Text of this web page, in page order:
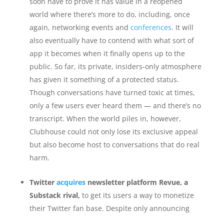
world where there’s more to do, including, once
again, networking events and conferences. It will
also eventually have to contend with what sort of
app it becomes when it finally opens up to the
public. So far, its private, insiders-only atmosphere
has given it something of a protected status.
Though conversations have turned toxic at times,
only a few users ever heard them — and there’s no
transcript. When the world piles in, however,
Clubhouse could not only lose its exclusive appeal
but also become host to conversations that do real
harm.
Twitter acquiresnewsletter platform Revue, a
Substack rival, to get its users a way to monetize
their Twitter fan base. Despite only announcing